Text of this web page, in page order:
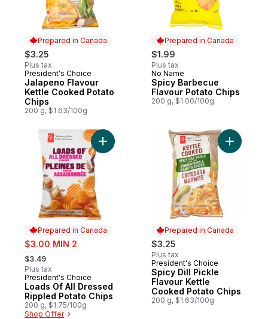
Prepared in Canada
$3.25
Plus tax
Prepared in Canada
President's Choice
Jalapeno Flavour
Kettle Cooked Potato
Chips
200 g, $1.63/100g
Prepared in Canada
$1.99
Plus tax
Prepared in Canada
No Name
Spicy Barbecue
Flavour Potato Chips
200 g, $1.00/100g
Prepared in Canada
sale:
$3.00 MIN 2
, formerly:
$3.49
Plus tax
Prepared in Canada
President's Choice
Loads Of All Dressed
Rippled Potato Chips
200 g, $1.75/100g
Shop Offer
Add Loads Of All Dressed Rippled Potato
Prepared in Canada
$3.25
Plus tax
Prepared in Canada
President's Choice
Spicy Dill Pickle
Flavour Kettle
Cooked Potato Chips
200 g, $1.63/100g
Add